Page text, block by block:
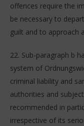
offences require the
be necessary to
guilt and to approach
22. Sub-paragraph b
system of
criminal liability and
authorities and
recommended in
irrespective of its